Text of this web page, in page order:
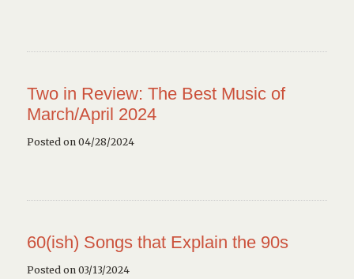
Two in Review: The Best Music of
March/April 2024
Posted on 04/28/2024
60(ish) Songs that Explain the 90s
Posted on 03/13/2024